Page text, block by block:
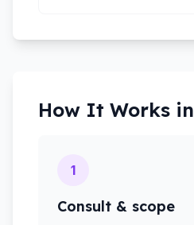
How It Works in
1
Consult & scope